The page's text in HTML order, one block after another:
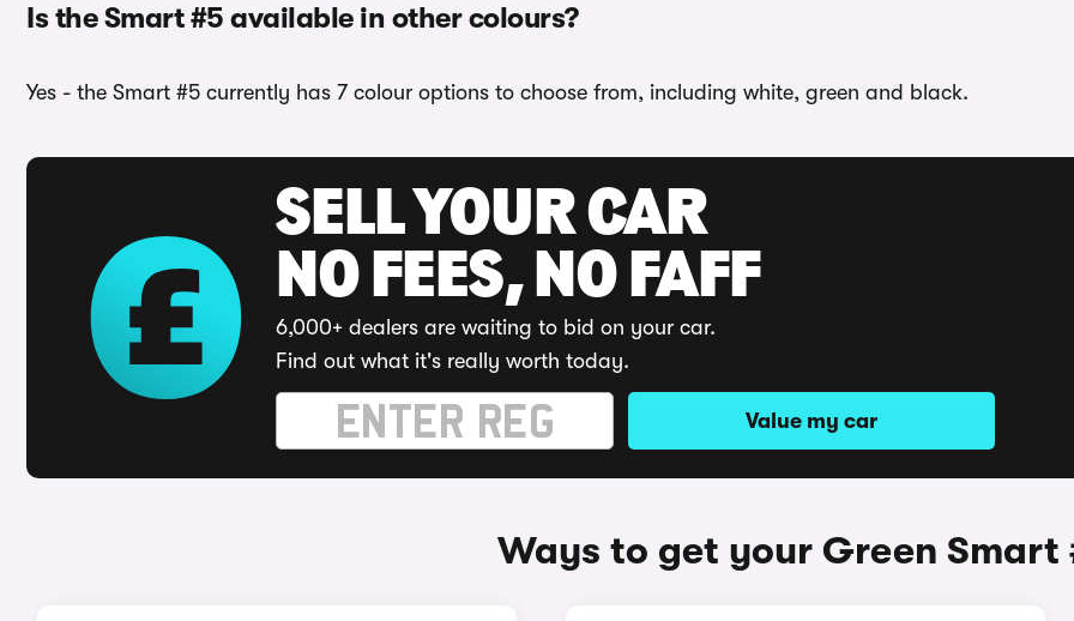
Is the Smart #5 available in other colours?
Yes - the Smart #5 currently has 7 colour options to choose from, including white, green and black.
SELL YOUR CAR
NO FEES, NO FAFF
6,000+ dealers are waiting to bid on your car.
Find out what it's really worth today.
Value my car
Ways to get your Green Smart